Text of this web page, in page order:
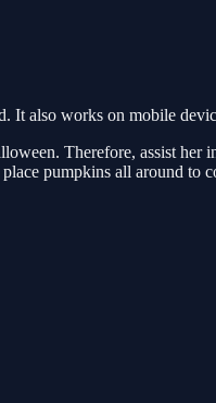
It also works on mobile
Therefore, assist her
pumpkins all around to